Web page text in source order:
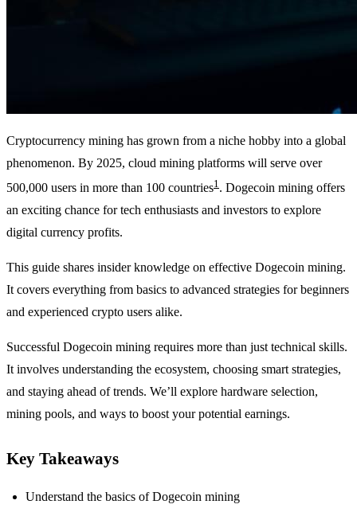
Cryptocurrency mining has grown from a niche hobby into a global
phenomenon. By 2025, cloud mining platforms will serve over
500,000 users in more than 100 countries1 . Dogecoin mining offers
an exciting chance for tech enthusiasts and investors to explore
digital currency profits.
This guide shares insider knowledge on effective Dogecoin mining.
It covers everything from basics to advanced strategies for beginners
and experienced crypto users alike.
Successful Dogecoin mining requires more than just technical skills.
It involves understanding the ecosystem, choosing smart strategies,
and staying ahead of trends. We’ll explore hardware selection,
mining pools, and ways to boost your potential earnings.
Key Takeaways
Understand the basics of Dogecoin mining